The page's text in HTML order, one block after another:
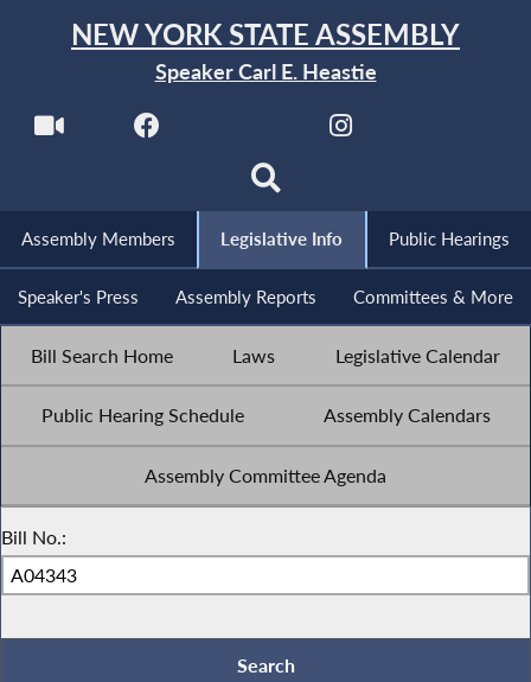
NEW YORK STATE ASSEMBLY
Speaker Carl E. Heastie
Assembly Members Legislative Info Public Hearings
Speaker's Press Assembly Reports Committees & More
Bill Search Home Laws Legislative Calendar
Public Hearing Schedule Assembly Calendars
Assembly Committee Agenda
Bill No.: